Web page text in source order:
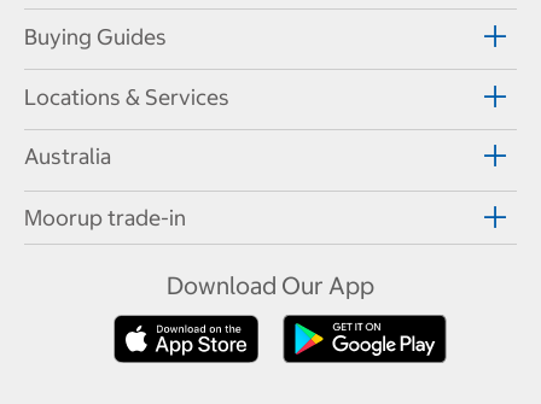
Buying Guides
Locations & Services
Australia
Moorup trade-in
Download Our App